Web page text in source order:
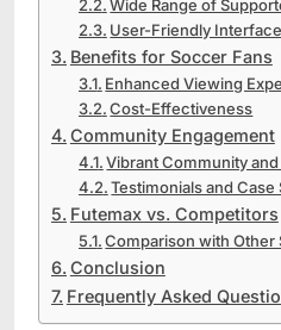
Wide Range of
User-Friendly
Benefits for Soccer Fans
Enhanced Viewing
Cost-Effectiveness
Community Engagement
Vibrant Community
Testimonials and Case
Futemax vs. Competitors
Comparison with Other
Conclusion
Frequently Asked